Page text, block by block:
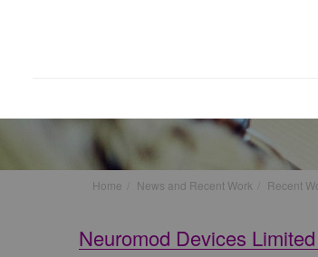
Home News and Recent Work Recent
Neuromod Devices Limited